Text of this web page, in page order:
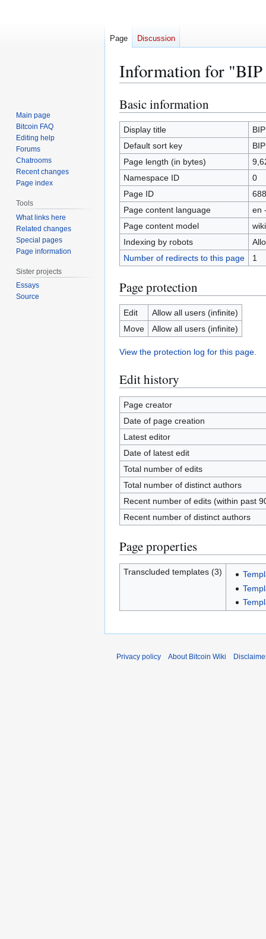
Information for "BIP
Jump
to
navigation
Jump
to
search
Basic information
Display title
Default sort key
Page length (in bytes)
Namespace ID
0
Page ID
Page content language
en
Page content model
Indexing by robots
Number of redirects to this page
1
Page protection
Edit
Allow all users (infinite)
Move
Allow all users (infinite)
View the protection log for this page.
Edit history
Page creator
Date of page creation
Latest editor
Date of latest edit
Total number of edits
Total number of distinct authors
Recent number of edits (within past
Recent number of distinct authors
Page properties
Transcluded templates (3)
Page Discussion
Main page
Bitcoin FAQ
Editing help
Forums
Chatrooms
Recent changes
Page index
Tools
What links here
Related changes
Special pages
Page information
Sister projects
Essays
Source
Privacy policy About Bitcoin Wiki